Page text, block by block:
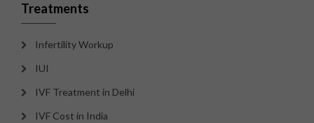
Treatments
Infertility Workup
IUI
IVF Treatment in Delhi
IVF Cost in India